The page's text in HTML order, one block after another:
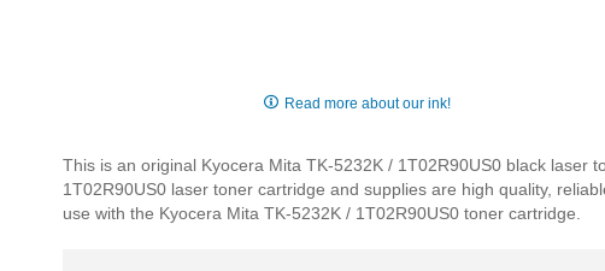
of
the
images
Read more about our ink!
This is an original Kyocera Mita TK-5232K / 1T02R90US0 black
1T02R90US0 laser toner cartridge and supplies are high quality,
use with the Kyocera Mita TK-5232K / 1T02R90US0 toner cartridge.